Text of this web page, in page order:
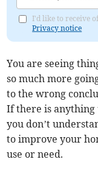
I'd like to receive
Privacy notice
You are seeing
so much more
to the wrong
If there is anything
you don’t
to improve your
use or need.